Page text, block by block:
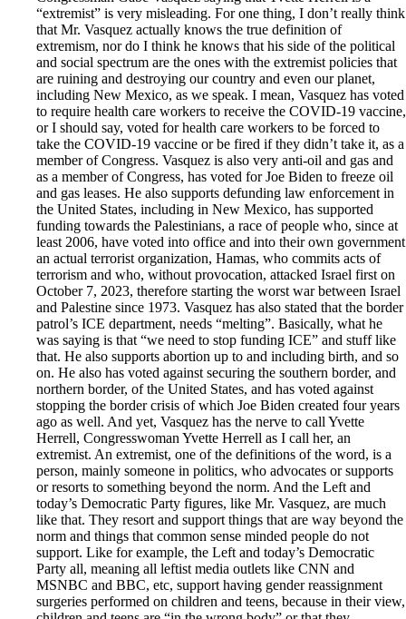
“extremist” is very misleading. For one thing, I don’t really think
that Mr. Vasquez actually knows the true definition of
extremism, nor do I think he knows that his side of the political
and social spectrum are the ones with the extremist policies that
are ruining and destroying our country and even our planet,
including New Mexico, as we speak. I mean, Vasquez has voted
to require health care workers to receive the COVID-19 vaccine,
or I should say, voted for health care workers to be forced to
take the COVID-19 vaccine or be fired if they didn’t take it, as a
member of Congress. Vasquez is also very anti-oil and gas and
as a member of Congress, has voted for Joe Biden to freeze oil
and gas leases. He also supports defunding law enforcement in
the United States, including in New Mexico, has supported
funding towards the Palestinians, a race of people who, since at
least 2006, have voted into office and into their own government
an actual terrorist organization, Hamas, who commits acts of
terrorism and who, without provocation, attacked Israel first on
October 7, 2023, therefore starting the worst war between Israel
and Palestine since 1973. Vasquez has also stated that the border
patrol’s ICE department, needs “melting”. Basically, what he
was saying is that “we need to stop funding ICE” and stuff like
that. He also supports abortion up to and including birth, and so
on. He also has voted against securing the southern border, and
northern border, of the United States, and has voted against
stopping the border crisis of which Joe Biden created four years
ago as well. And yet, Vasquez has the nerve to call Yvette
Herrell, Congresswoman Yvette Herrell as I call her, an
extremist. An extremist, one of the definitions of the word, is a
person, mainly someone in politics, who advocates or supports
or resorts to something beyond the norm. And the Left and
today’s Democratic Party figures, like Mr. Vasquez, are much
like that. They resort and support things that are way beyond the
norm and things that common sense minded people do not
support. Like for example, the Left and today’s Democratic
Party all, meaning all leftist media outlets like CNN and
MSNBC and BBC, etc, support having gender reassignment
surgeries performed on children and teens, because in their view,